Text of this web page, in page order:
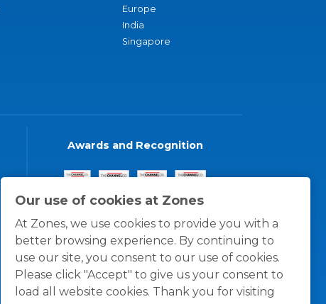
Our use of cookies at Zones
At Zones, we use cookies to provide you with a
better browsing experience. By continuing to
use our site, you consent to our use of cookies.
Please click "Accept" to give us your consent to
load all website cookies. Thank you for visiting
Europe
India
Singapore
Awards and Recognition